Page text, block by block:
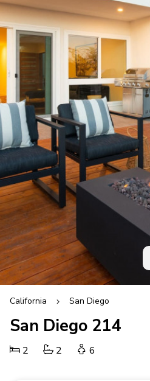
California San Diego
San Diego 214
2 2 6